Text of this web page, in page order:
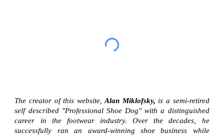
The creator of this website,Alan Miklofsky, is a semi-retired
self described "Professional Shoe Dog" with a distinguished
career in the footwear industry. Over the decades, he
successfully ran an award-winning shoe business while